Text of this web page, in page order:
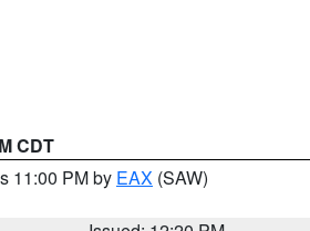
CDT
11:00 PM by EAX (SAW)